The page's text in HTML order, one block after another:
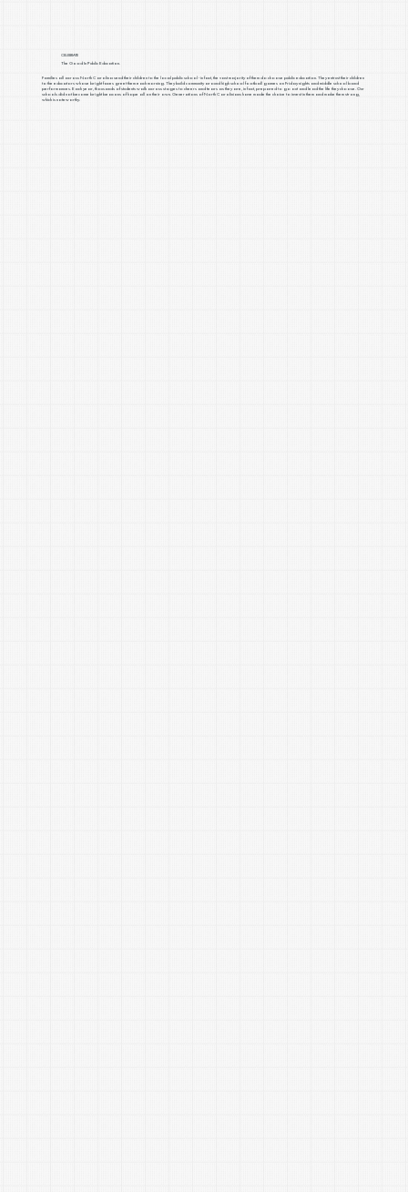
Families all across North Carolina send their children to the local public school - in fact, the vast majority of them do choose public education. They entrust their children
to the educators whose bright faces greet them each morning. They build community around high school football games on Friday nights and middle school band
performances. Each year, thousands of students walk across stages to cheers and tears as they are, in fact, prepared to go out and lead the life they choose. Our
schools did not become bright beacons of hope all on their own. Generations of North Carolinians have made the choice to invest in them and make them strong,
which is noteworthy.
CELEBRATE
The Good In Public Education.